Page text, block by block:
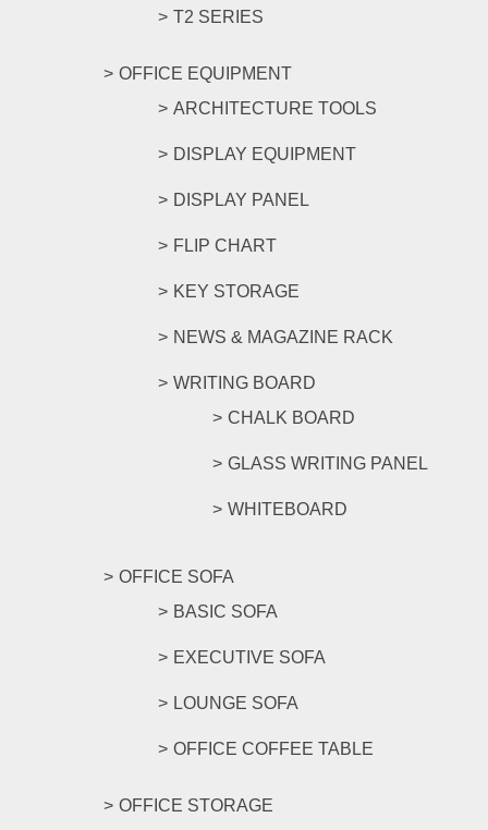
T2 SERIES
OFFICE EQUIPMENT
ARCHITECTURE TOOLS
DISPLAY EQUIPMENT
DISPLAY PANEL
FLIP CHART
KEY STORAGE
NEWS & MAGAZINE RACK
WRITING BOARD
CHALK BOARD
GLASS WRITING PANEL
WHITEBOARD
OFFICE SOFA
BASIC SOFA
EXECUTIVE SOFA
LOUNGE SOFA
OFFICE COFFEE TABLE
OFFICE STORAGE